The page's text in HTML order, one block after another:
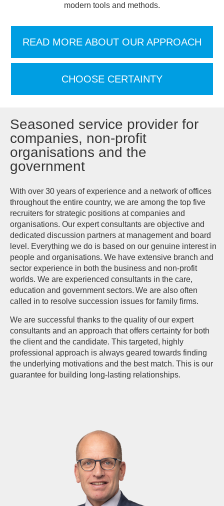
modern tools and methods.
READ MORE ABOUT OUR APPROACH
CHOOSE CERTAINTY
Seasoned service provider for
companies, non-profit
organisations and the
government
With over 30 years of experience and a network of offices
throughout the entire country, we are among the top five
recruiters for strategic positions at companies and
organisations. Our expert consultants are objective and
dedicated discussion partners at management and board
level. Everything we do is based on our genuine interest in
people and organisations. We have extensive branch and
sector experience in both the business and non-profit
worlds. We are experienced consultants in the care,
education and government sectors. We are also often
called in to resolve succession issues for family firms.
We are successful thanks to the quality of our expert
consultants and an approach that offers certainty for both
the client and the candidate. This targeted, highly
professional approach is always geared towards finding
the underlying motivations and the best match. This is our
guarantee for building long-lasting relationships.